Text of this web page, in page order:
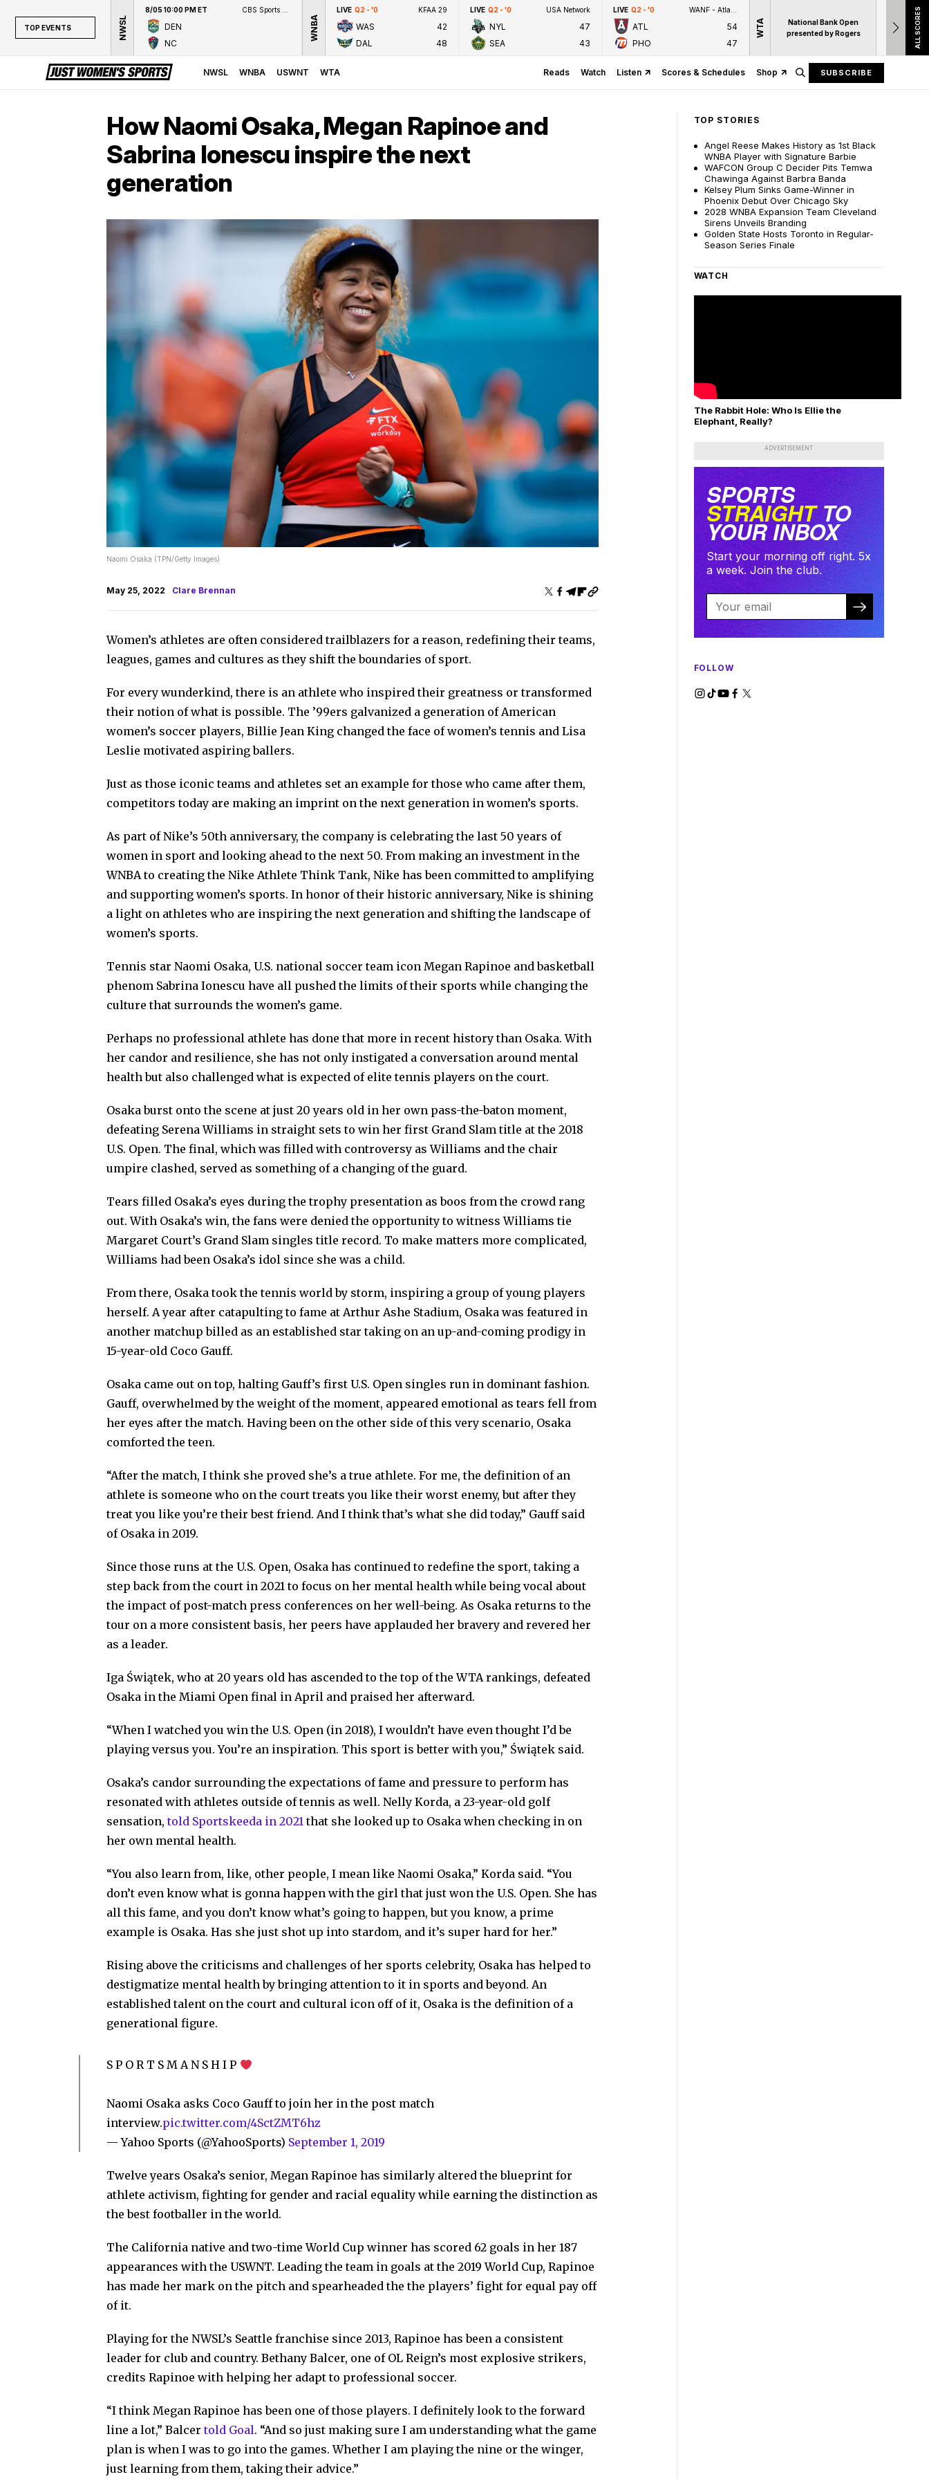
TOP EVENTS NWSL
8/05 10:00 PM ET
DEN
NC
WNBA
LIVE Q2 - '0 KFAA 29
WAS
42
DAL
48
LIVE Q2 - '0 USA Network
NYL
47
SEA
43
LIVE Q2 - '0
ATL
54
PHO
47
WTA
National Bank Open
presented by Rogers
1ST
S.
M.ALL SCORES
NWSL WNBA USWNT WTA Reads Watch Listen Scores & Schedules Shop SUBSCRIBE
How Naomi Osaka, Megan Rapinoe and
Sabrina Ionescu inspire the next
generation
Naomi Osaka (TPN/Getty Images)
May 25, 2022 Clare Brennan
Women’s athletes are often considered trailblazers for a reason, redefining their teams,
leagues, games and cultures as they shift the boundaries of sport.
For every wunderkind, there is an athlete who inspired their greatness or transformed
their notion of what is possible. The ’99ers galvanized a generation of American
women’s soccer players, Billie Jean King changed the face of women’s tennis and Lisa
Leslie motivated aspiring ballers.
Just as those iconic teams and athletes set an example for those who came after them,
competitors today are making an imprint on the next generation in women’s sports.
As part of Nike’s 50th anniversary, the company is celebrating the last 50 years of
women in sport and looking ahead to the next 50. From making an investment in the
WNBA to creating the Nike Athlete Think Tank, Nike has been committed to amplifying
and supporting women’s sports. In honor of their historic anniversary, Nike is shining
a light on athletes who are inspiring the next generation and shifting the landscape of
women’s sports.
Tennis star Naomi Osaka, U.S. national soccer team icon Megan Rapinoe and basketball
phenom Sabrina Ionescu have all pushed the limits of their sports while changing the
culture that surrounds the women’s game.
Perhaps no professional athlete has done that more in recent history than Osaka. With
her candor and resilience, she has not only instigated a conversation around mental
health but also challenged what is expected of elite tennis players on the court.
Osaka burst onto the scene at just 20 years old in her own pass-the-baton moment,
defeating Serena Williams in straight sets to win her first Grand Slam title at the 2018
U.S. Open. The final, which was filled with controversy as Williams and the chair
umpire clashed, served as something of a changing of the guard.
Tears filled Osaka’s eyes during the trophy presentation as boos from the crowd rang
out. With Osaka’s win, the fans were denied the opportunity to witness Williams tie
Margaret Court’s Grand Slam singles title record. To make matters more complicated,
Williams had been Osaka’s idol since she was a child.
From there, Osaka took the tennis world by storm, inspiring a group of young players
herself. A year after catapulting to fame at Arthur Ashe Stadium, Osaka was featured in
another matchup billed as an established star taking on an up-and-coming prodigy in
15-year-old Coco Gauff.
Osaka came out on top, halting Gauff’s first U.S. Open singles run in dominant fashion.
Gauff, overwhelmed by the weight of the moment, appeared emotional as tears fell from
her eyes after the match. Having been on the other side of this very scenario, Osaka
comforted the teen.
“After the match, I think she proved she’s a true athlete. For me, the definition of an
athlete is someone who on the court treats you like their worst enemy, but after they
treat you like you’re their best friend. And I think that’s what she did today,” Gauff said
of Osaka in 2019.
Since those runs at the U.S. Open, Osaka has continued to redefine the sport, taking a
step back from the court in 2021 to focus on her mental health while being vocal about
the impact of post-match press conferences on her well-being. As Osaka returns to the
tour on a more consistent basis, her peers have applauded her bravery and revered her
as a leader.
Iga Świątek, who at 20 years old has ascended to the top of the WTA rankings, defeated
Osaka in the Miami Open final in April and praised her afterward.
“When I watched you win the U.S. Open (in 2018), I wouldn’t have even thought I’d be
playing versus you. You’re an inspiration. This sport is better with you,” Świątek said.
Osaka’s candor surrounding the expectations of fame and pressure to perform has
resonated with athletes outside of tennis as well. Nelly Korda, a 23-year-old golf
sensation,told Sportskeeda in 2021that she looked up to Osaka when checking in on
her own mental health.
“You also learn from, like, other people, I mean like Naomi Osaka,” Korda said. “You
don’t even know what is gonna happen with the girl that just won the U.S. Open. She has
all this fame, and you don’t know what’s going to happen, but you know, a prime
example is Osaka. Has she just shot up into stardom, and it’s super hard for her.”
Rising above the criticisms and challenges of her sports celebrity, Osaka has helped to
destigmatize mental health by bringing attention to it in sports and beyond. An
established talent on the court and cultural icon off of it, Osaka is the definition of a
generational figure.
S P O R T S M A N S H I P
Naomi Osaka asks Coco Gauff to join her in the post match
interview.pic.twitter.com/4SctZMT6hz
— Yahoo Sports (@YahooSports) September 1, 2019
Twelve years Osaka’s senior, Megan Rapinoe has similarly altered the blueprint for
athlete activism, fighting for gender and racial equality while earning the distinction as
the best footballer in the world.
The California native and two-time World Cup winner has scored 62 goals in her 187
appearances with the USWNT. Leading the team in goals at the 2019 World Cup, Rapinoe
has made her mark on the pitch and spearheaded the the players’ fight for equal pay off
of it.
Playing for the NWSL’s Seattle franchise since 2013, Rapinoe has been a consistent
leader for club and country. Bethany Balcer, one of OL Reign’s most explosive strikers,
credits Rapinoe with helping her adapt to professional soccer.
“I think Megan Rapinoe has been one of those players. I definitely look to the forward
line a lot,” Balcertold Goal. “And so just making sure I am understanding what the game
plan is when I was to go into the games. Whether I am playing the nine or the winger,
just learning from them, taking their advice.”
TOP STORIES
Angel Reese Makes History as 1st Black
WNBA Player with Signature Barbie
WAFCON Group C Decider Pits Temwa
Chawinga Against Barbra Banda
Kelsey Plum Sinks Game-Winner in
Phoenix Debut Over Chicago Sky
2028 WNBA Expansion Team Cleveland
Sirens Unveils Branding
Golden State Hosts Toronto in Regular-
Season Series Finale
WATCH
The Rabbit Hole: Who Is Ellie the
Elephant, Really?
ADVERTISEMENT
SPORTS
STRAIGHTTO
YOUR INBOX
Start your morning off right. 5x
a week. Join the club.
FOLLOW